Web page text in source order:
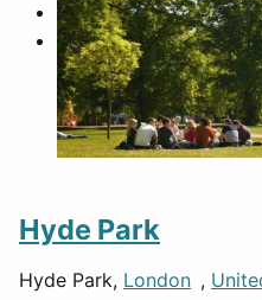
Hyde Park
Hyde Park, London ,